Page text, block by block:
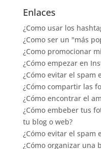
Enlaces
¿Como usar los
¿Como ser un "más
¿Como promocionar
¿Cómo empezar en
¿Cómo evitar el spam
¿Cómo compartir las
¿Cómo encontrar el
¿Cómo embeber tus
tu blog o web?
¿Cómo evitar el spam
¿Cómo organizar una